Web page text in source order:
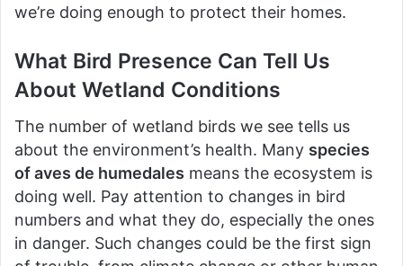
we’re doing enough to protect their homes.
What Bird Presence Can Tell Us
About Wetland Conditions
The number of wetland birds we see tells us
about the environment’s health. Many species
of aves de humedales means the ecosystem is
doing well. Pay attention to changes in bird
numbers and what they do, especially the ones
in danger. Such changes could be the first sign